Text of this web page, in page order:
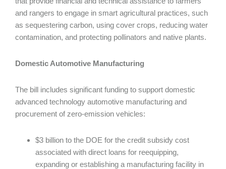
and rangers to engage in smart agricultural practices, such
as sequestering carbon, using cover crops, reducing water
contamination, and protecting pollinators and native plants.
Domestic Automotive Manufacturing
The bill includes significant funding to support domestic
advanced technology automotive manufacturing and
procurement of zero-emission vehicles:
$3 billion to the DOE for the credit subsidy cost
associated with direct loans for reequipping,
expanding or establishing a manufacturing facility in